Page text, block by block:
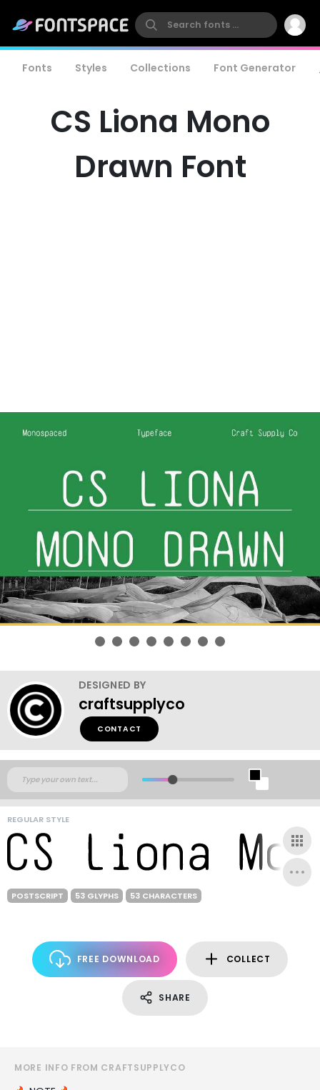
Fonts Styles Collections Font Generator
CS Liona Mono
Drawn Font
DESIGNED BY
craftsupplyco
CONTACT
REGULAR STYLE
POSTSCRIPT 53 GLYPHS 53 CHARACTERS
FREE DOWNLOAD COLLECT
SHARE
MORE INFO FROM CRAFTSUPPLYCO